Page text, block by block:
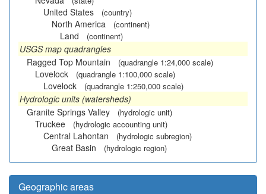
United States (country)
North America (continent)
Land (continent)
USGS map quadrangles
Ragged Top Mountain
(quadrangle 1:24,000 scale)
Lovelock (quadrangle 1:100,000 scale)
Lovelock (quadrangle 1:250,000 scale)
Hydrologic units (watersheds)
Granite Springs Valley
(hydrologic unit)
Truckee (hydrologic accounting unit)
Central Lahontan (hydrologic subregion)
Great Basin (hydrologic region)
Geographic areas